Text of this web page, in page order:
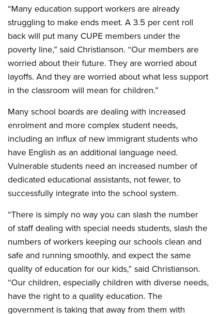
“Many education support workers are already
struggling to make ends meet. A 3.5 per cent roll
back will put many CUPE members under the
poverty line,” said Christianson. “Our members are
worried about their future. They are worried about
layoffs. And they are worried about what less support
in the classroom will mean for children.”
Many school boards are dealing with increased
enrolment and more complex student needs,
including an influx of new immigrant students who
have English as an additional language need.
Vulnerable students need an increased number of
dedicated educational assistants, not fewer, to
successfully integrate into the school system.
“There is simply no way you can slash the number
of staff dealing with special needs students, slash the
numbers of workers keeping our schools clean and
safe and running smoothly, and expect the same
quality of education for our kids,” said Christianson.
“Our children, especially children with diverse needs,
have the right to a quality education. The
government is taking that away from them with